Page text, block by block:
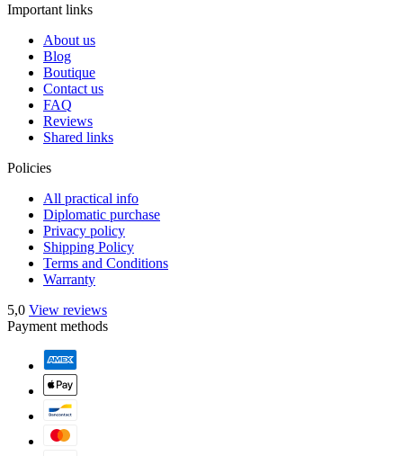
Important links
About us
Blog
Boutique
Contact us
FAQ
Reviews
Shared links
Policies
All practical info
Diplomatic purchase
Privacy policy
Shipping Policy
Terms and Conditions
Warranty
5,0 View reviews
Payment methods